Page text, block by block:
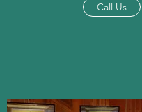
Call Us